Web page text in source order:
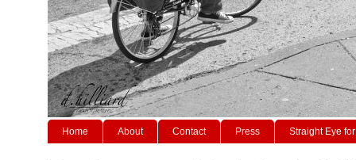
Home About Contact Press Straight Eye